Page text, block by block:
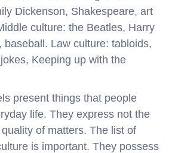
Dickenson, Shakespeare, art
culture: the Beatles, Harry
baseball. Law culture: tabloids,
Keeping up with the
present things that people
life. They express not the
of matters. The list of
is important. They possess